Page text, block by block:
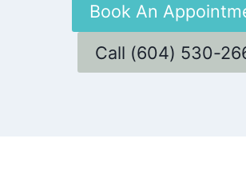
Book An
Call (604) 530-